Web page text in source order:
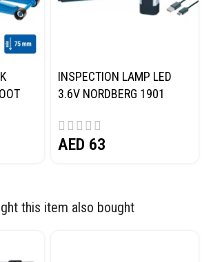
INSPECTION LAMP LED
3.6V NORDBERG 1901
AED 63
this item also bought